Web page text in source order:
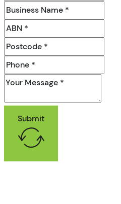
Submit